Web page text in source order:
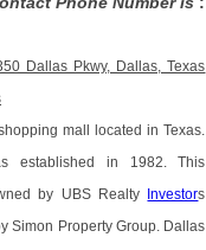
Dallas Pkwy, Dallas, Texas
mall located in Texas.
established in 1982. This
by UBS Realty Investors
Simon Property Group. Dallas